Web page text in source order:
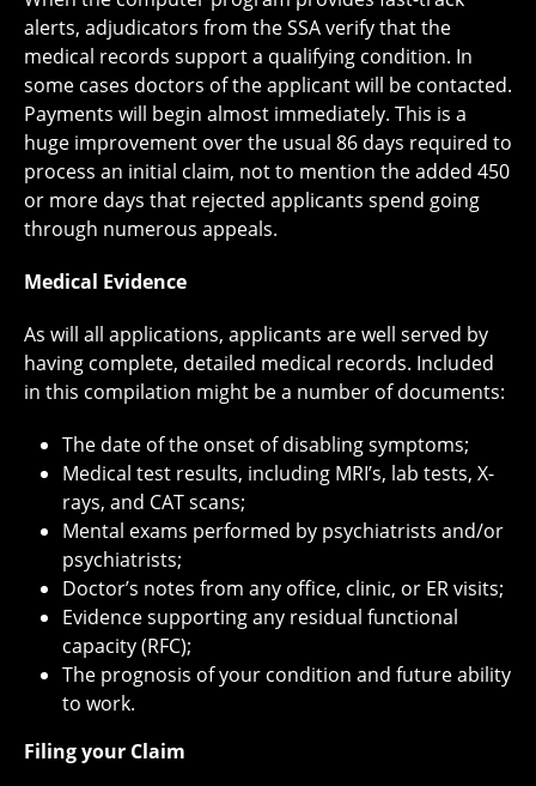
alerts, adjudicators from the SSA verify that the
medical records support a qualifying condition. In
some cases doctors of the applicant will be contacted.
Payments will begin almost immediately. This is a
huge improvement over the usual 86 days required to
process an initial claim, not to mention the added 450
or more days that rejected applicants spend going
through numerous appeals.
Medical Evidence
As will all applications, applicants are well served by
having complete, detailed medical records. Included
in this compilation might be a number of documents:
The date of the onset of disabling symptoms;
Medical test results, including MRI’s, lab tests, X-
rays, and CAT scans;
Mental exams performed by psychiatrists and/or
psychiatrists;
Doctor’s notes from any office, clinic, or ER visits;
Evidence supporting any residual functional
capacity (RFC);
The prognosis of your condition and future ability
to work.
Filing your Claim